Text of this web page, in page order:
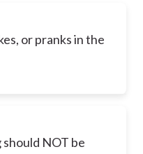
or pranks in the
NOT be